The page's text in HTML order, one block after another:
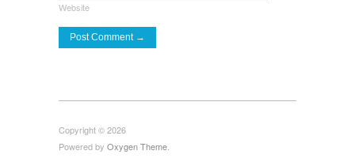
Website
Copyright © 2026
Powered by Oxygen Theme.